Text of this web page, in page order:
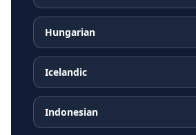
Hungarian
Icelandic
Indonesian